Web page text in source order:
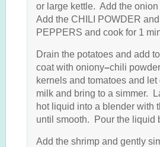
or large kettle. Add the
Add the CHILI POWDER
PEPPERS and cook for 1
Drain the potatoes and add
coat with oniony–chili
kernels and tomatoes and
milk and bring to a simmer.
hot liquid into a blender with
until smooth. Pour the liquid
Add the shrimp and gently